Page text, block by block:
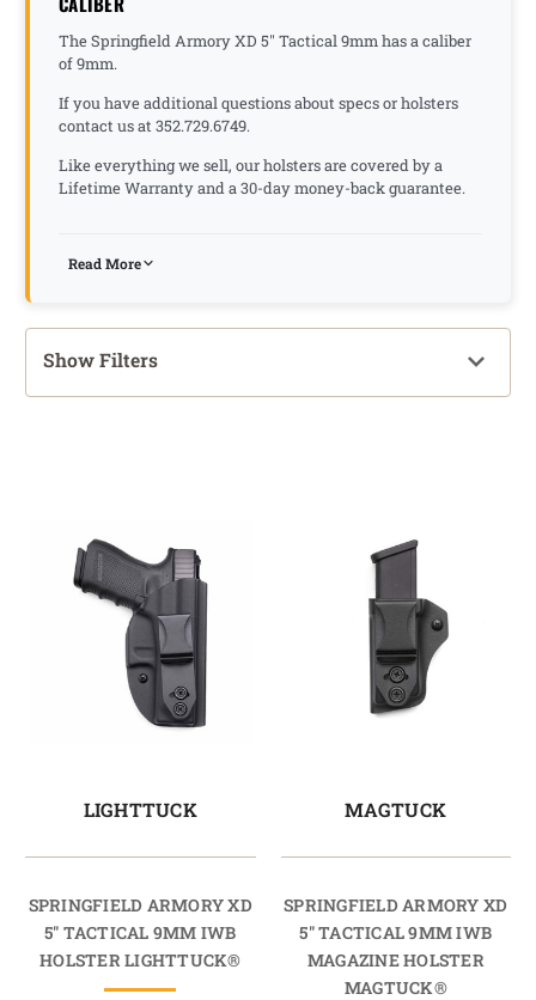
The Springfield Armory XD 5" Tactical 9mm has a caliber
of 9mm.
If you have additional questions about specs or holsters
contact us at 352.729.6749.
Like everything we sell, our holsters are covered by a
Lifetime Warranty and a 30-day money-back guarantee.
Read More
Show Filters
LIGHTTUCK
SPRINGFIELD ARMORY XD
5" TACTICAL 9MM IWB
HOLSTER LIGHTTUCK®
MAGTUCK
SPRINGFIELD ARMORY XD
5" TACTICAL 9MM IWB
MAGAZINE HOLSTER
MAGTUCK®